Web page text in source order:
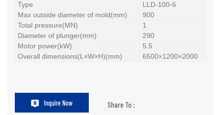
Type
LLD-100-6
Max outside diameter of mold(mm)
900
Total pressure(MN)
1
Diameter of plunger(mm)
290
Motor power(kW)
5.5
Overall dimensions(L×W×H)(mm)
6500×1200×2000
Inquire Now Share To :